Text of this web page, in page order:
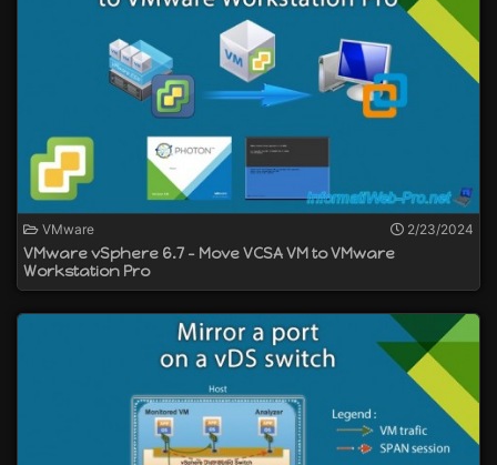
VMware 2/23/2024
VMware vSphere 6.7 - Move VCSA VM to VMware
Workstation Pro